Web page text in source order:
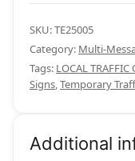
SKU:TE25005
Category: Multi-
Tags: LOCAL TRAFFIC
Signs,Temporary
Additional